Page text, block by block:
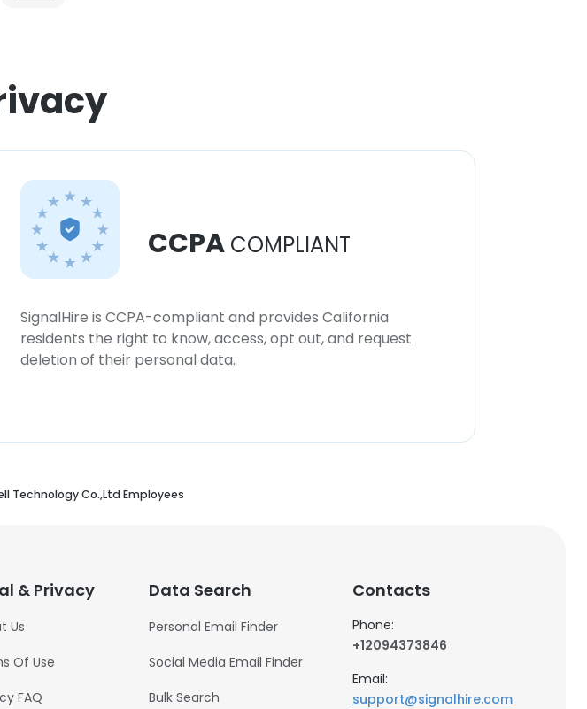
CCPA COMPLIANT
SignalHire is CCPA-compliant and provides California
residents the right to know, access, opt out, and request
deletion of their personal data.
Technology Co.,Ltd Employees
& Privacy
Us
Of Use
FAQ
Data Search
Personal Email Finder
Social Media Email Finder
Bulk Search
Contacts
Phone:
+12094373846
Email:
support@signalhire.com